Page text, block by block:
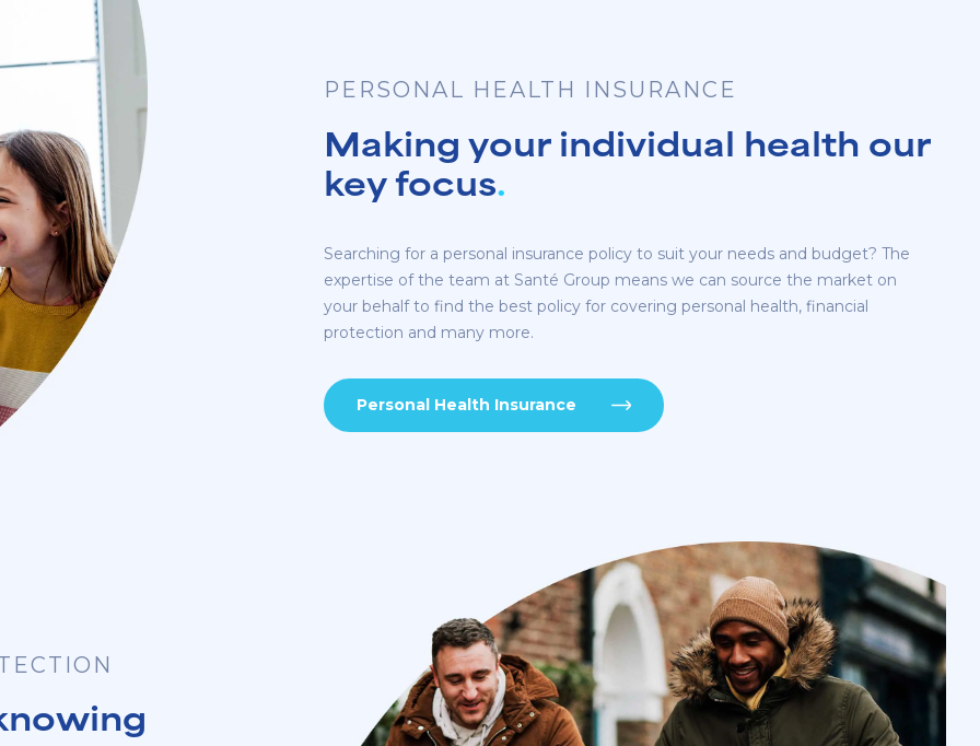
PERSONAL HEALTH INSURANCE
Making your individual health our
key focus.
Searching for a personal insurance policy to suit your needs and budget? The
expertise of the team at Santé Group means we can source the market on
your behalf to find the best policy for covering personal health, financial
protection and many more.
Personal Health Insurance